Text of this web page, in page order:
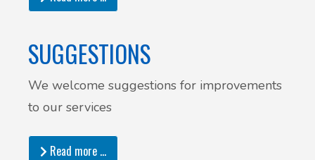
SUGGESTIONS
We welcome suggestions for improvements
to our services
Read more …